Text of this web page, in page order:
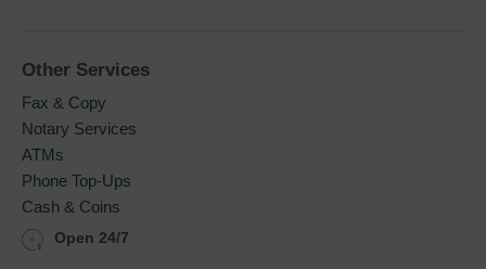
Other Services
Fax & Copy
Notary Services
ATMs
Phone Top-Ups
Cash & Coins
Open 24/7